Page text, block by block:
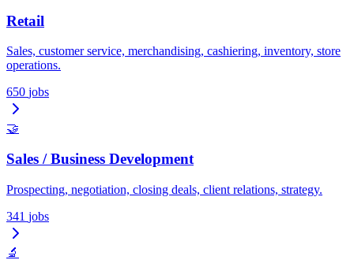
Retail
Sales, customer service, merchandising, cashiering, inventory, store
operations.
650 jobs
🤝
Sales / Business Development
Prospecting, negotiation, closing deals, client relations, strategy.
341 jobs
🔬